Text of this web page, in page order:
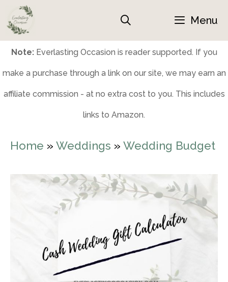
Skip
to
content
Menu
Note:Everlasting Occasion is reader supported. If you
make a purchase through a link on our site, we may earn an
affiliate commission - at no extra cost to you. This includes
links to Amazon.
Home » Weddings » Wedding Budget